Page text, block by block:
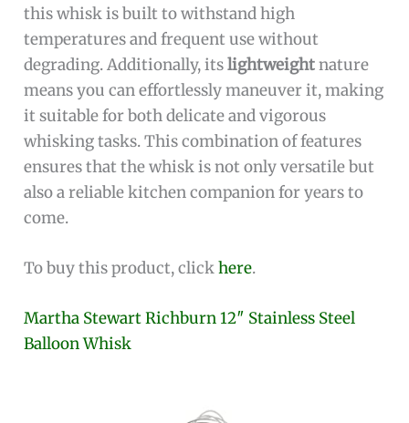
this whisk is built to withstand high
temperatures and frequent use without
degrading. Additionally, itslightweightnature
means you can effortlessly maneuver it, making
it suitable for both delicate and vigorous
whisking tasks. This combination of features
ensures that the whisk is not only versatile but
also a reliable kitchen companion for years to
come.
To buy this product, clickhere.
Martha Stewart Richburn 12″ Stainless Steel
Balloon Whisk